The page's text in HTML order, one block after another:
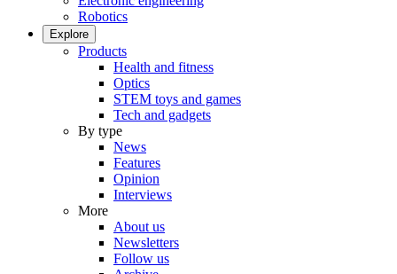
Robotics
Explore
Products
Health and fitness
Optics
STEM toys and games
Tech and gadgets
By type
News
Features
Opinion
Interviews
More
About us
Newsletters
Follow us